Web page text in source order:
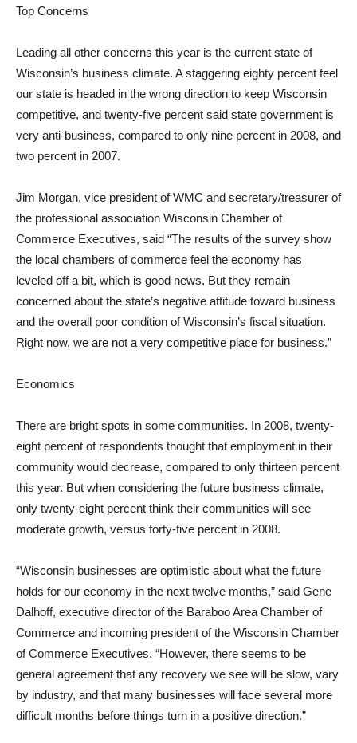
Top Concerns
Leading all other concerns this year is the current state of
Wisconsin’s business climate. A staggering eighty percent feel
our state is headed in the wrong direction to keep Wisconsin
competitive, and twenty-five percent said state government is
very anti-business, compared to only nine percent in 2008, and
two percent in 2007.
Jim Morgan, vice president of WMC and secretary/treasurer of
the professional association Wisconsin Chamber of
Commerce Executives, said “The results of the survey show
the local chambers of commerce feel the economy has
leveled off a bit, which is good news. But they remain
concerned about the state’s negative attitude toward business
and the overall poor condition of Wisconsin’s fiscal situation.
Right now, we are not a very competitive place for business.”
Economics
There are bright spots in some communities. In 2008, twenty-
eight percent of respondents thought that employment in their
community would decrease, compared to only thirteen percent
this year. But when considering the future business climate,
only twenty-eight percent think their communities will see
moderate growth, versus forty-five percent in 2008.
“Wisconsin businesses are optimistic about what the future
holds for our economy in the next twelve months,” said Gene
Dalhoff, executive director of the Baraboo Area Chamber of
Commerce and incoming president of the Wisconsin Chamber
of Commerce Executives. “However, there seems to be
general agreement that any recovery we see will be slow, vary
by industry, and that many businesses will face several more
difficult months before things turn in a positive direction.”